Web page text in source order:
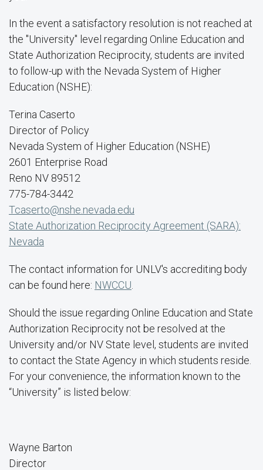
In the event a satisfactory resolution is not reached at
the "University" level regarding Online Education and
State Authorization Reciprocity, students are invited
to follow-up with the Nevada System of Higher
Education (NSHE):
Terina Caserto
Director of Policy
Nevada System of Higher Education (NSHE)
2601 Enterprise Road
Reno NV 89512
775-784-3442
Tcaserto@nshe.nevada.edu
State Authorization Reciprocity Agreement (SARA):
Nevada
The contact information for UNLV's accrediting body
can be found here: NWCCU
Should the issue regarding Online Education and State
Authorization Reciprocity not be resolved at the
University and/or NV State level, students are invited
to contact the State Agency in which students reside.
For your convenience, the information known to the
“University” is listed below:
Wayne Barton
Director